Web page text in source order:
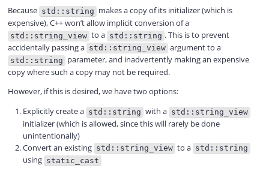
Because std::string makes a copy of its initializer (which is
expensive), C++ won’t allow implicit conversion of a
std::string_view to a std::string . This is to prevent
accidentally passing a std::string_view argument to a
std::string parameter, and inadvertently making an expensive
copy where such a copy may not be required.
However, if this is desired, we have two options:
Explicitly create a std::string with a std::string_view
initializer (which is allowed, since this will rarely be done
unintentionally)
Convert an existing std::string_view to a std::string
using static_cast